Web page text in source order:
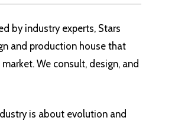
by industry experts, Stars
and production house that
We consult, design, and
is about evolution and